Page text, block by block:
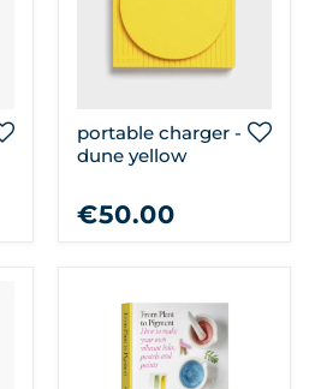
portable charger -
dune yellow
€50.00